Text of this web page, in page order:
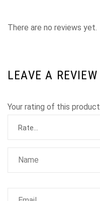
There are no reviews yet.
LEAVE A REVIEW
Your rating of this product